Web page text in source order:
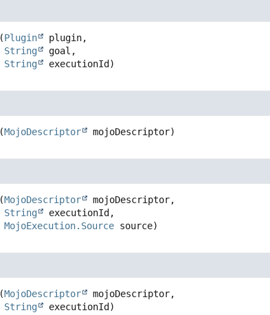
(Plugin
plugin,
String
goal,
String
executionId)
(MojoDescriptor mojoDescriptor)
(MojoDescriptor
mojoDescriptor,
String
executionId,
MojoExecution.Source source)
(MojoDescriptor
mojoDescriptor,
String
executionId)